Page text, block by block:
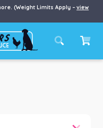
(Weight Limits Apply – view